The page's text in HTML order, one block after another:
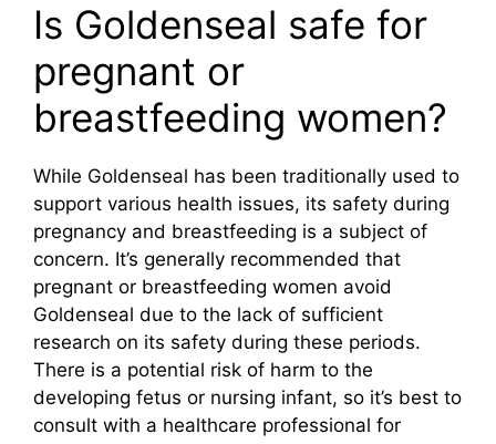
Is Goldenseal safe for
pregnant or
breastfeeding women?
While Goldenseal has been traditionally used to
support various health issues, its safety during
pregnancy and breastfeeding is a subject of
concern. It’s generally recommended that
pregnant or breastfeeding women avoid
Goldenseal due to the lack of sufficient
research on its safety during these periods.
There is a potential risk of harm to the
developing fetus or nursing infant, so it’s best to
consult with a healthcare professional for